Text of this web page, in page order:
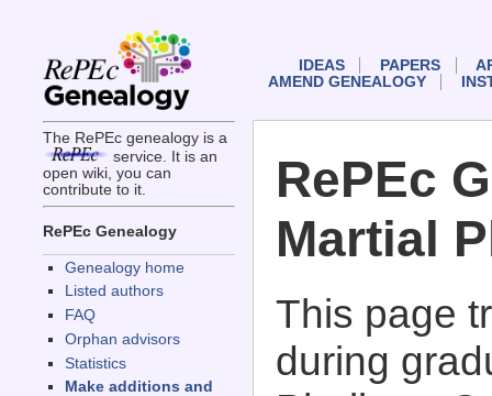
The RePEc genealogy is a
service. It is an
open wiki, you can
contribute to it.
RePEc Genealogy
Genealogy home
Listed authors
FAQ
Orphan advisors
Statistics
Make additions and
IDEAS PAPERS
AMEND GENEALOGY
RePEc
Martial
This page
during